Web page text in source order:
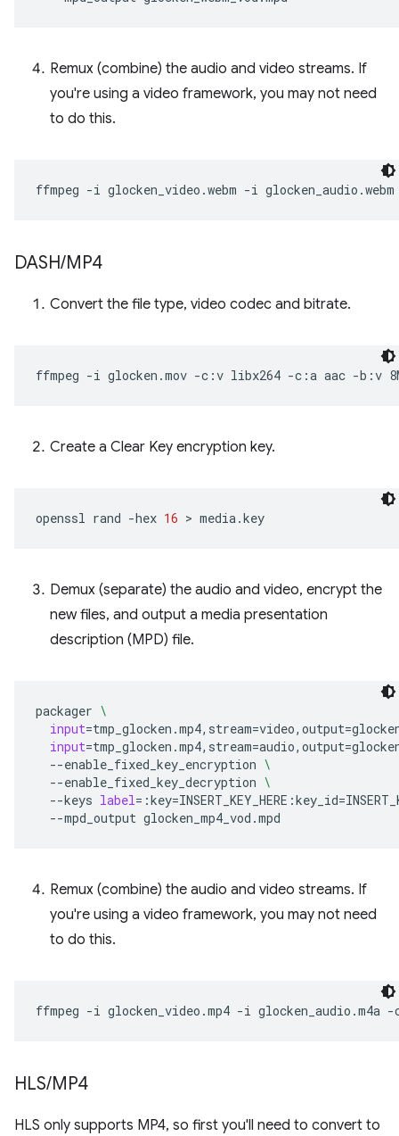
Remux (combine) the audio and video streams. If
you're using a video framework, you may not need
to do this.
ffmpeg -i glocken_video.webm -i glocken_audio.webm
DASH/MP4
Convert the file type, video codec and bitrate.
ffmpeg -i glocken.mov -c:v libx264 -c:a aac -b:v
Create a Clear Key encryption key.
openssl rand -hex 16 >
Demux (separate) the audio and video, encrypt the
new files, and output a media presentation
description (MPD) file.
packager \
input=tmp_glocken.mp4,stream=video,output=
input=tmp_glocken.mp4,stream=audio,output=
--enable_fixed_key_encryption \
--enable_fixed_key_decryption \
--keys label= :key=INSERT_KEY_HERE:key_id=
--mpd_output
Remux (combine) the audio and video streams. If
you're using a video framework, you may not need
to do this.
ffmpeg -i glocken_video.mp4 -i glocken_audio.m4a -
HLS/MP4
HLS only supports MP4, so first you'll need to convert to